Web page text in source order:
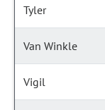
Tyler
Van Winkle
Vigil